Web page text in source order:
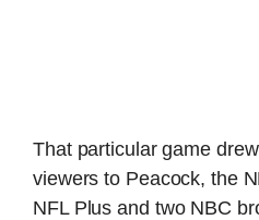
That particular game
viewers to Peacock, the
NFL Plus and two NBC